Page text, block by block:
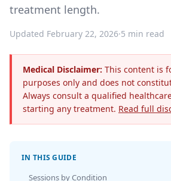
treatment length.
Updated February 22, 2026·5 min read
Medical Disclaimer: This content is
purposes only and does not
Always consult a qualified
starting any treatment. Read full
IN THIS GUIDE
Sessions by Condition